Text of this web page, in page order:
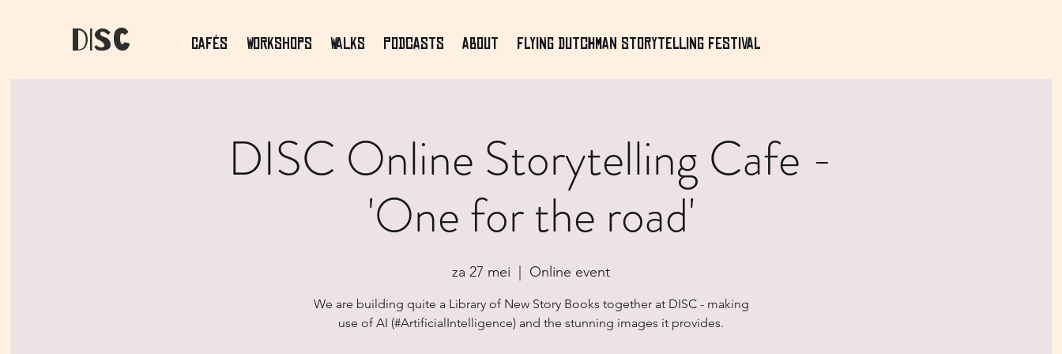
dIsC Cafés Workshops Walks Podcasts About Flying Dutchman Storytelling Festival
DISC Online Storytelling Cafe -
'One for the road'
za 27 mei Online event
We are building quite a Library of New Story Books together at DISC - making
use of AI (#ArtificialIntelligence) and the stunning images it provides.